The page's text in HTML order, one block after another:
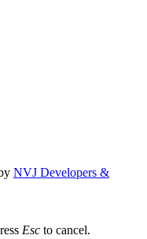
NVJ Developers &
Esc to cancel.